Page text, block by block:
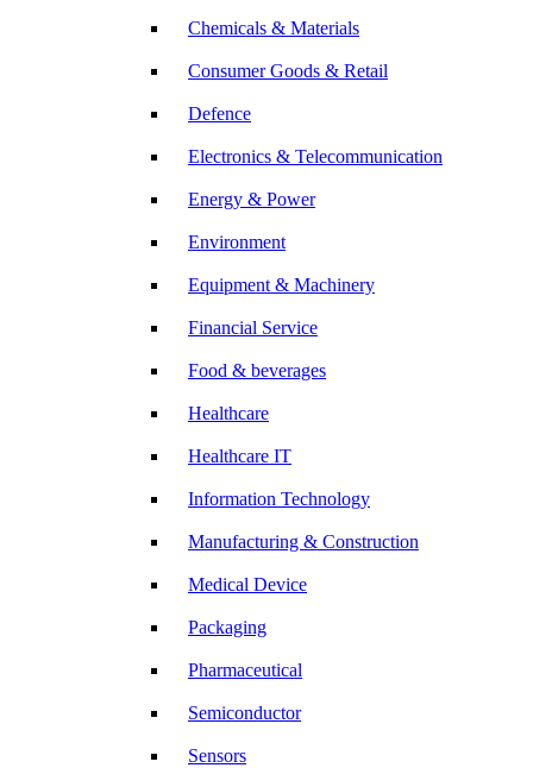
Chemicals & Materials
Consumer Goods & Retail
Defence
Electronics & Telecommunication
Energy & Power
Environment
Equipment & Machinery
Financial Service
Food & beverages
Healthcare
Healthcare IT
Information Technology
Manufacturing & Construction
Medical Device
Packaging
Pharmaceutical
Semiconductor
Sensors